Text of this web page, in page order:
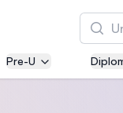
Search
Pre-U